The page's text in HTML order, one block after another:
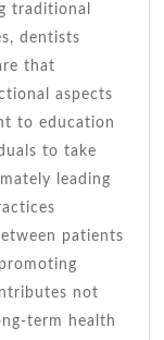
traditional
dentists
that
aspects
to education
to take
leading
patients
not
term health